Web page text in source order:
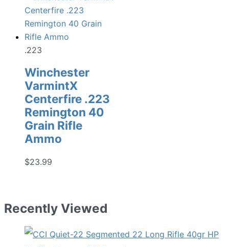
.223
Winchester
VarmintX
Centerfire .223
Remington 40
Grain Rifle
Ammo
$23.99
Recently Viewed